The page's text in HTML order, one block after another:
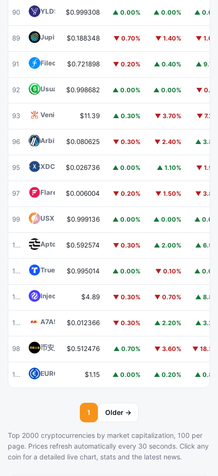
90 YLDS YLDS
$0.999308 ▲ 0.00% ▲ 0.00% ▲
89 Jupiter JUP
$0.188348 ▼ 0.70% ▼ 1.40% ▼
91 Filecoin FIL
$0.721898 ▼ 0.20% ▲ 0.40% ▲
92 Usual USD USD0
$0.998682 ▲ 0.00% ▲ 0.00% ▼
93 Venice TokenVVV
$11.39 ▲ 0.30% ▼ 3.70% ▼
96 ArbitrumARB
$0.080625 ▼ 0.30% ▼ 2.40% ▲
95 XDC NetworkXDC
$0.026736 ▲ 0.00% ▲ 1.10% ▼
97 Flare FLR$0.006004 ▼ 0.20% ▼ 1.50% ▼
99 USX $0.999136 ▲ 0.00% ▲ 0.00% ▲
100 Aptos APT$0.592574 ▼ 0.30% ▲ 2.00% ▲
101 TrueUSDTUSD
$0.995014 ▲ 0.00% ▼ 0.10% ▲
102 Injective $4.89 ▼ 0.30% ▼ 0.70% ▲
103 A7A5 A7A5$0.012366 ▼ 0.30% ▲ 2.20% ▲
98 币安人生 (BinanceLife) 币安人生
$0.512476 ▲ 0.70% ▼ 3.60% ▼
105 EURC $1.15 ▲ 0.00% ▲ 0.20% ▲
1 Older →
Top 2000 cryptocurrencies by market capitalization, 100 per
page. Prices refresh automatically every 30 seconds. Click any
coin for a detailed live chart, stats and the latest news.